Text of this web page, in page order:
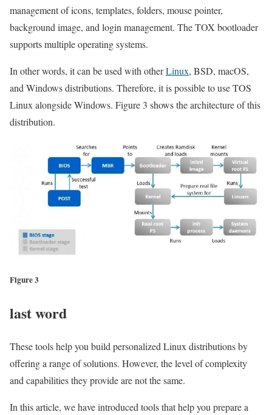
management of icons, templates, folders, mouse pointer,
background image, and login management. The TOX bootloader
supports multiple operating systems.
In other words, it can be used with otherLinux, BSD, macOS,
and Windows distributions. Therefore, it is possible to use TOS
Linux alongside Windows. Figure 3 shows the architecture of this
distribution.
Figure 3
last word
These tools help you build personalized Linux distributions by
offering a range of solutions. However, the level of complexity
and capabilities they provide are not the same.
In this article, we have introduced tools that help you prepare a